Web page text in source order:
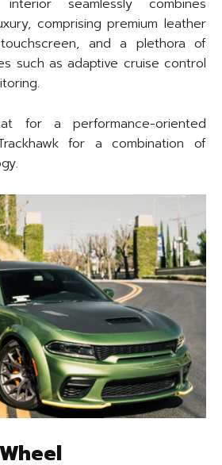
interior seamlessly combines
comprising premium leather
and a plethora of
such as adaptive cruise control
for a performance-oriented
for a combination of